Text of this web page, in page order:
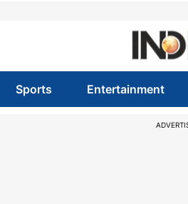
Sports Entertainment